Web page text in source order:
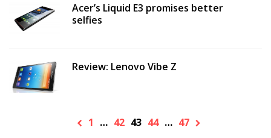
Acer’s Liquid E3 promises better
selfies
Review: Lenovo Vibe Z
1 … 42 43 44 … 47